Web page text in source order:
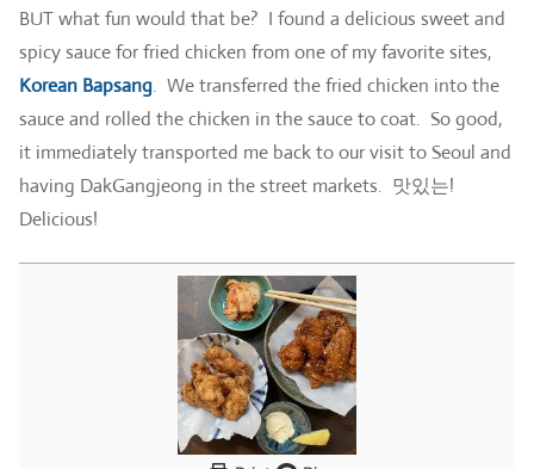
BUT what fun would that be? I found a delicious sweet and
spicy sauce for fried chicken from one of my favorite sites,
Korean Bapsang. We transferred the fried chicken into the
sauce and rolled the chicken in the sauce to coat. So good,
it immediately transported me back to our visit to Seoul and
having DakGangjeong in the street markets. 맛있는!
Delicious!